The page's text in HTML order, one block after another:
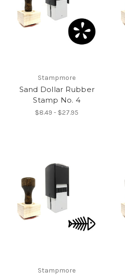
Stampmore
Sand Dollar Rubber
Stamp No. 4
$8.49 - $27.95
Stampmore